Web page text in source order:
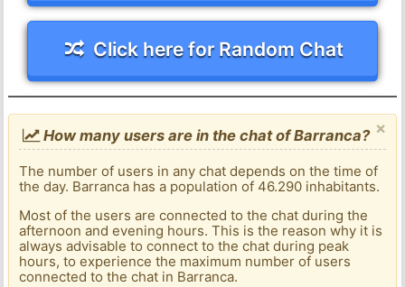
Click here for Random Chat
×
How many users are in the chat of Barranca?
The number of users in any chat depends on the time of
the day. Barranca has a population of 46.290 inhabitants.
Most of the users are connected to the chat during the
afternoon and evening hours. This is the reason why it is
always advisable to connect to the chat during peak
hours, to experience the maximum number of users
connected to the chat in Barranca.